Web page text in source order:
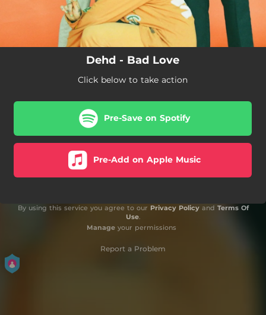
Dehd - Bad Love
Click below to take action
Pre-Save on Spotify
Pre-Add on Apple Music
By using this service you agree to our Privacy Policyand Terms Of
Use.
Manageyour permissions
Report a Problem